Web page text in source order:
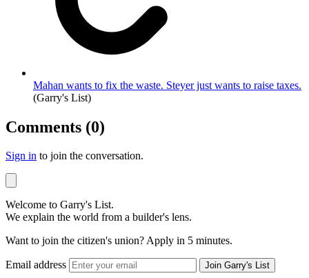
Mahan wants to fix the waste. Steyer just wants to raise taxes.
(Garry's List)
Comments (0)
Sign in to join the conversation.
Welcome to Garry's List.
We explain the world from a builder's lens.
Want to join the citizen's union? Apply in 5 minutes.
Email address Join Garry's List